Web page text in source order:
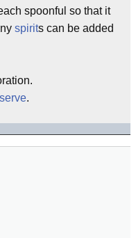
spoonful so that it
spirits can be added
serve.